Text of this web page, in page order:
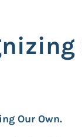
Our Own.